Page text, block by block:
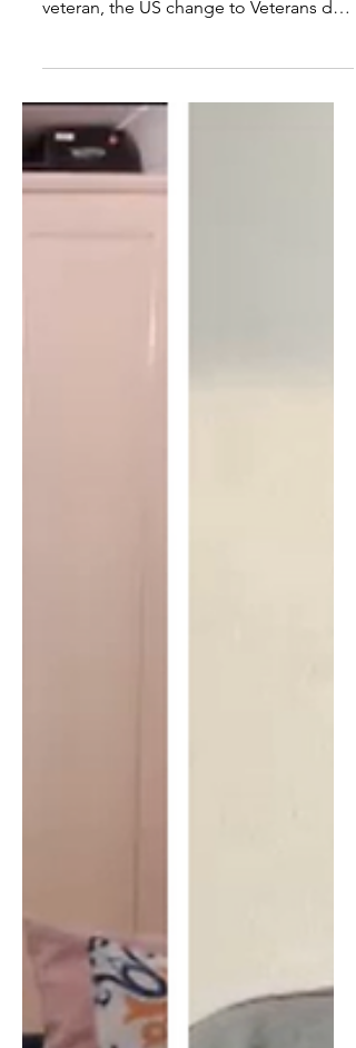
In todays interview we discuss the
veteran, the US change to Veterans day,
cheerleaders misuse of WW2, how
Syria/Jolani illustrates the fraud of the
war on terror and more. Bio - Matthew
has been a Senior Fellow with the